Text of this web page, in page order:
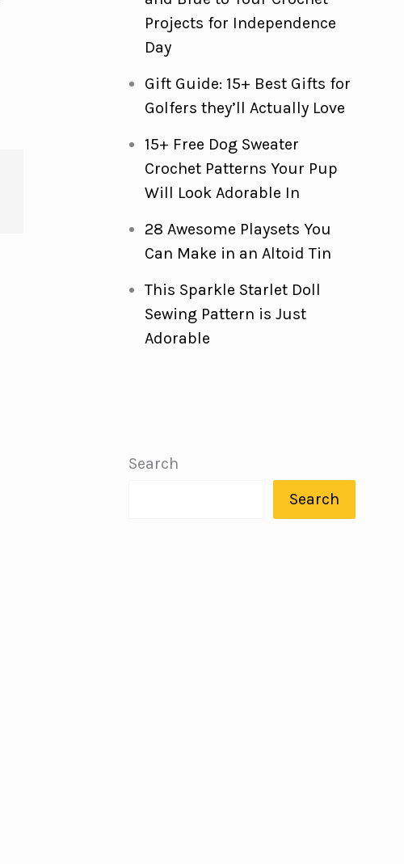
Projects for Independence
Day
Gift Guide: 15+ Best Gifts for
Golfers they’ll Actually Love
15+ Free Dog Sweater
Crochet Patterns Your Pup
Will Look Adorable In
28 Awesome Playsets You
Can Make in an Altoid Tin
This Sparkle Starlet Doll
Sewing Pattern is Just
Adorable
Search
Search